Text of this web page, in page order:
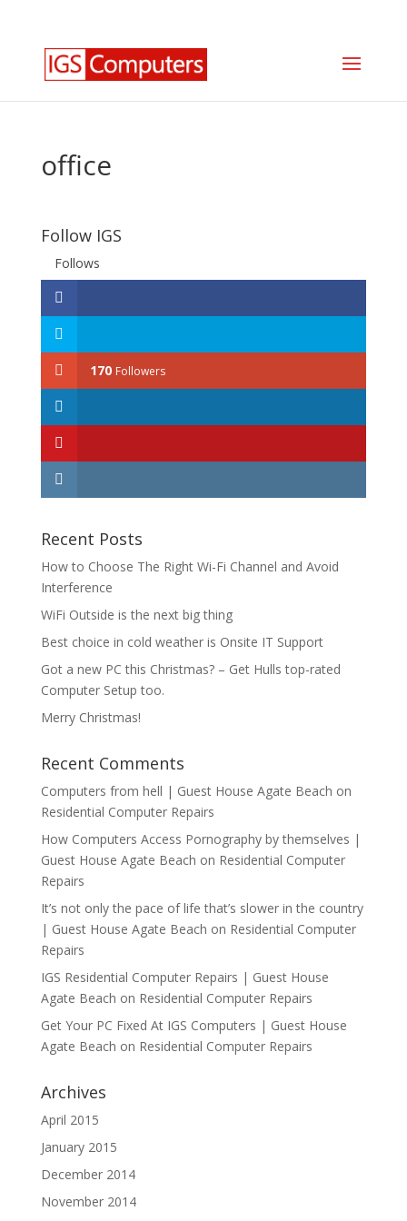
office
Follow IGS
Follows
170 Followers
Recent Posts
How to Choose The Right Wi-Fi Channel and Avoid
Interference
WiFi Outside is the next big thing
Best choice in cold weather is Onsite IT Support
Got a new PC this Christmas? – Get Hulls top-rated
Computer Setup too.
Merry Christmas!
Recent Comments
Computers from hell | Guest House Agate Beach on
Residential Computer Repairs
How Computers Access Pornography by themselves |
Guest House Agate Beach on Residential Computer
Repairs
It’s not only the pace of life that’s slower in the country
| Guest House Agate Beach on Residential Computer
Repairs
IGS Residential Computer Repairs | Guest House
Agate Beach on Residential Computer Repairs
Get Your PC Fixed At IGS Computers | Guest House
Agate Beach on Residential Computer Repairs
Archives
April 2015
January 2015
December 2014
November 2014